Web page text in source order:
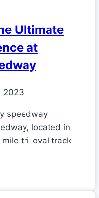
Ultimate
at
2023
speedway
located in
mile tri-oval track